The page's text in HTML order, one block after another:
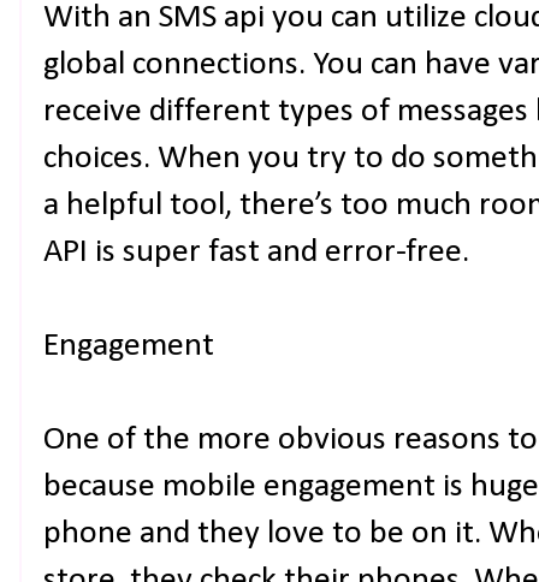
With an SMS api you can utilize
global connections. You can have
receive different types of
choices. When you try to do
a helpful tool, there’s too much
API is super fast and error-free.
Engagement
One of the more obvious reasons
because mobile engagement is
phone and they love to be on it.